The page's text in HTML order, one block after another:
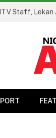
Staff, Lekan